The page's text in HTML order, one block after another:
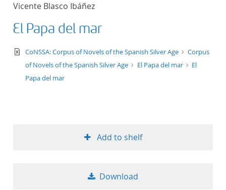
Vicente Blasco Ibáñez
El Papa del mar
text/xml
CoNSSA: Corpus of Novels of the Spanish Silver Age
Corpus
of Novels of the Spanish Silver Age
El Papa del mar
El
Papa del mar
Add to shelf
Download